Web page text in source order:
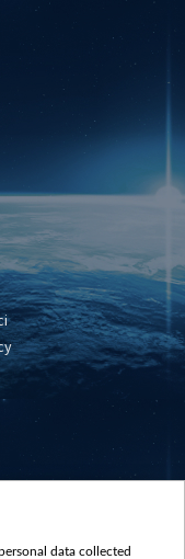
data collected